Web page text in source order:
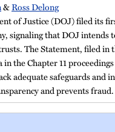
&Ross Delong
of Justice (DOJ) filed its
signaling that DOJ
The Statement, filed
the Chapter 11
adequate safeguards and
and prevents